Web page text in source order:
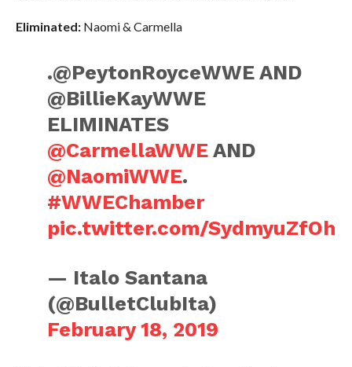
Eliminated:Naomi & Carmella
.@PeytonRoyceWWE AND
@BillieKayWWE
ELIMINATES
@CarmellaWWE AND
@NaomiWWE.
#WWEChamber
pic.twitter.com/SydmyuZfOh
— Italo Santana
(@BulletClubIta)
February 18, 2019